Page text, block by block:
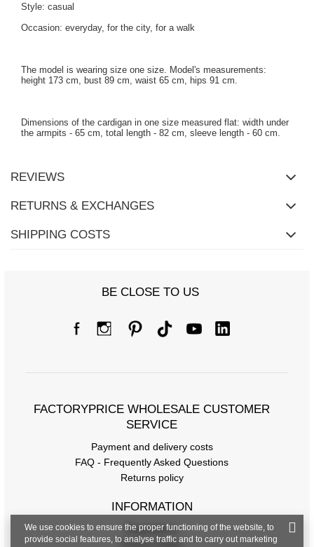
Style: casual
Occasion: everyday, for the city, for a walk
The model is wearing size one size. Model's measurements:
height 173 cm, bust 89 cm, waist 65 cm, hips 91 cm.
Dimensions of the cardigan in one size measured flat: width under
the armpits - 65 cm, total length - 82 cm, sleeve length - 60 cm.
REVIEWS
RETURNS & EXCHANGES
SHIPPING COSTS
BE CLOSE TO US
FACTORYPRICE WHOLESALE CUSTOMER
SERVICE
Payment and delivery costs
FAQ - Frequently Asked Questions
Returns policy
INFORMATION
Regulations
Privacy Policy
We use cookies to ensure the proper functioning of the website, to
provide social features, to analyse traffic and to carry out marketing